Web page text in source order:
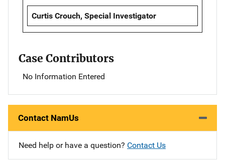
Curtis Crouch, Special Investigator
Case Contributors
No Information Entered
Contact NamUs
Need help or have a question? Contact Us